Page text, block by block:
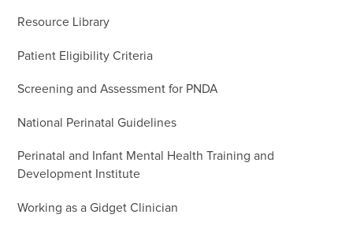
Resource Library
Patient Eligibility Criteria
Screening and Assessment for PNDA
National Perinatal Guidelines
Perinatal and Infant Mental Health Training and
Development Institute
Working as a Gidget Clinician